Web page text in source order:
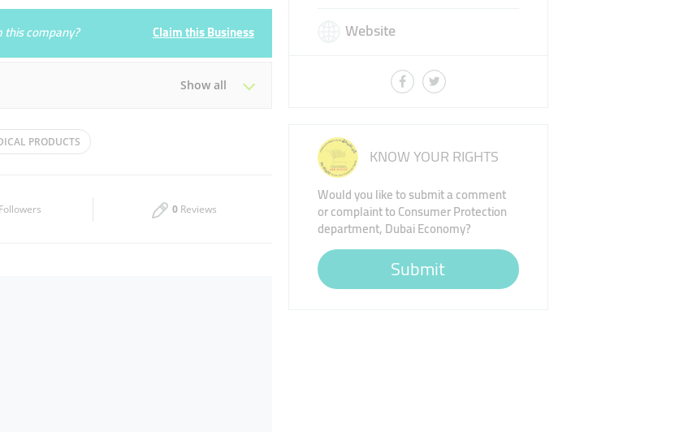
this company? Claim this Business
Show all
Tue 08:00 - 17:00
PRODUCTS
Followers 0 Reviews
Website
KNOW YOUR RIGHTS
Would you like to submit a comment
or complaint to Consumer Protection
department, Dubai Economy?
Submit